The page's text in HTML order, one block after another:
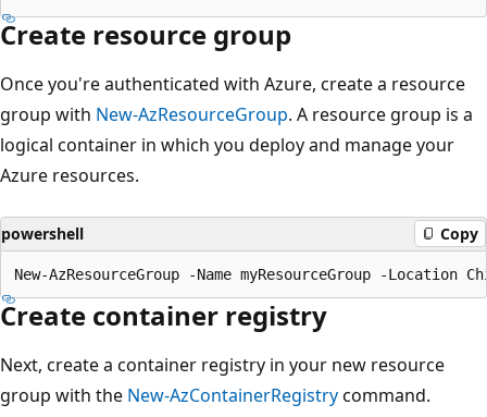
Create resource group
Once you're authenticated with Azure, create a resource
group with New-AzResourceGroup. A resource group is a
logical container in which you deploy and manage your
Azure resources.
powershell Copy
Create container registry
Next, create a container registry in your new resource
group with the New-AzContainerRegistrycommand.